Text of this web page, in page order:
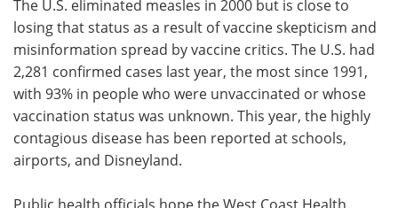
The U.S. eliminated measles in 2000 but is close to
losing that status as a result of vaccine skepticism and
misinformation spread by vaccine critics. The U.S. had
2,281 confirmed cases last year, the most since 1991,
with 93% in people who were unvaccinated or whose
vaccination status was unknown. This year, the highly
contagious disease has been reported at schools,
airports, and Disneyland.